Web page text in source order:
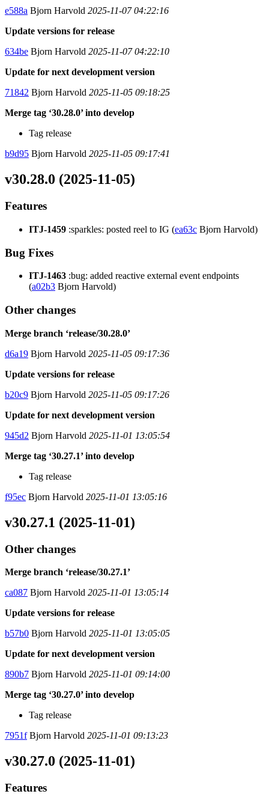
e588a Bjorn Harvold 2025-11-07 04:22:16
Update versions for release
634be Bjorn Harvold 2025-11-07 04:22:10
Update for next development version
71842 Bjorn Harvold 2025-11-05 09:18:25
Merge tag ‘30.28.0’ into develop
Tag release
b9d95 Bjorn Harvold 2025-11-05 09:17:41
v30.28.0 (2025-11-05)
Features
ITJ-1459 :sparkles: posted reel to IG (ea63c Bjorn Harvold)
Bug Fixes
ITJ-1463 :bug: added reactive external event endpoints
(a02b3 Bjorn Harvold)
Other changes
Merge branch ‘release/30.28.0’
d6a19 Bjorn Harvold 2025-11-05 09:17:36
Update versions for release
b20c9 Bjorn Harvold 2025-11-05 09:17:26
Update for next development version
945d2 Bjorn Harvold 2025-11-01 13:05:54
Merge tag ‘30.27.1’ into develop
Tag release
f95ec Bjorn Harvold 2025-11-01 13:05:16
v30.27.1 (2025-11-01)
Other changes
Merge branch ‘release/30.27.1’
ca087 Bjorn Harvold 2025-11-01 13:05:14
Update versions for release
b57b0 Bjorn Harvold 2025-11-01 13:05:05
Update for next development version
890b7 Bjorn Harvold 2025-11-01 09:14:00
Merge tag ‘30.27.0’ into develop
Tag release
7951fBjorn Harvold 2025-11-01 09:13:23
v30.27.0 (2025-11-01)
Features